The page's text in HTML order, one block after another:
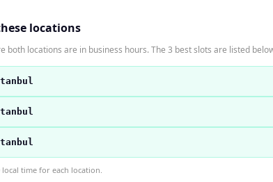
locations
both locations are in business hours. The 3 best slots are listed
time for each location.